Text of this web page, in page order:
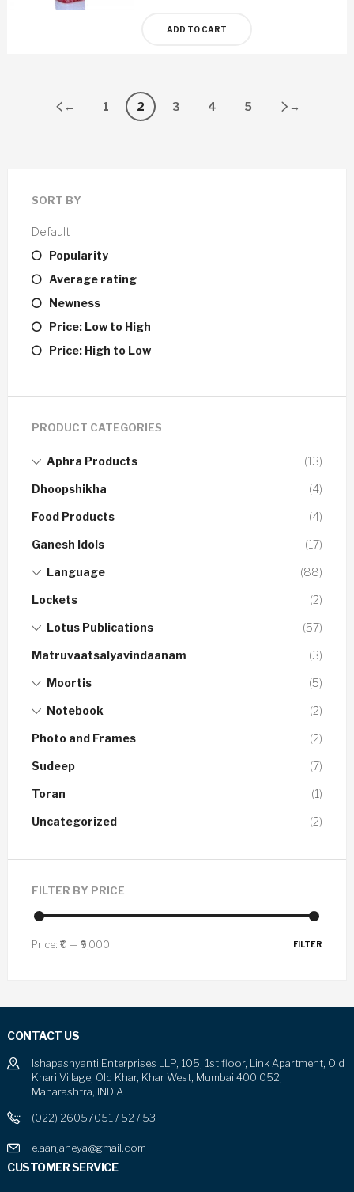
ADD TO CART
← 1 2 3 4 5 →
SORT BY
Default
Popularity
Average rating
Newness
Price: Low to High
Price: High to Low
PRODUCT CATEGORIES
Aphra Products (13)
Dhoopshikha (4)
Food Products (4)
Ganesh Idols (17)
Language (88)
Lockets (2)
Lotus Publications (57)
Matruvaatsalyavindaanam (3)
Moortis (5)
Notebook (2)
Photo and Frames (2)
Sudeep (7)
Toran (1)
Uncategorized (2)
FILTER BY PRICE
FILTER
Price: ₹0 — ₹9,000
CONTACT US
Ishapashyanti Enterprises LLP, 105, 1st floor, Link Apartment, Old
Khari Village, Old Khar, Khar West, Mumbai 400 052,
Maharashtra, INDIA
(022) 26057051 / 52 / 53
e.aanjaneya@gmail.com
CUSTOMER SERVICE